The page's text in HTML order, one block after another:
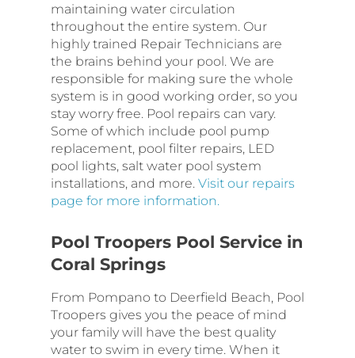
maintaining water circulation
throughout the entire system. Our
highly trained Repair Technicians are
the brains behind your pool. We are
responsible for making sure the whole
system is in good working order, so you
stay worry free. Pool repairs can vary.
Some of which include pool pump
replacement, pool filter repairs, LED
pool lights, salt water pool system
installations, and more. Visit our repairs
page for more information.
Pool Troopers Pool Service in
Coral Springs
From Pompano to Deerfield Beach, Pool
Troopers gives you the peace of mind
your family will have the best quality
water to swim in every time. When it